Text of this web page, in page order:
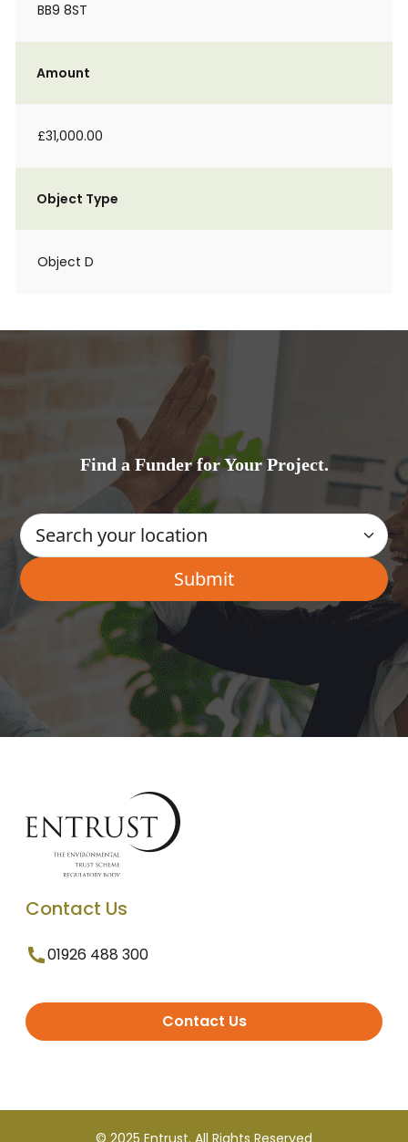
BB9 8ST
Amount
£31,000.00
Object Type
Object D
Find a Funder for Your Project.
Contact Us
01926 488 300
Contact Us